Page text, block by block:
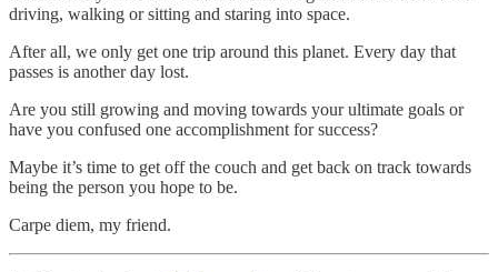
driving, walking or sitting and staring into space.
After all, we only get one trip around this planet. Every day that
passes is another day lost.
Are you still growing and moving towards your ultimate goals or
have you confused one accomplishment for success?
Maybe it’s time to get off the couch and get back on track towards
being the person you hope to be.
Carpe diem, my friend.